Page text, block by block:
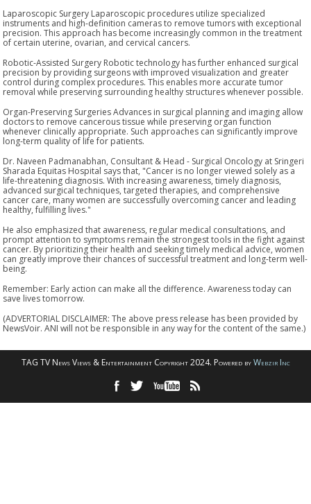
Laparoscopic Surgery Laparoscopic procedures utilize specialized
instruments and high-definition cameras to remove tumors with exceptional
precision. This approach has become increasingly common in the treatment
of certain uterine, ovarian, and cervical cancers.
Robotic-Assisted Surgery Robotic technology has further enhanced surgical
precision by providing surgeons with improved visualization and greater
control during complex procedures. This enables more accurate tumor
removal while preserving surrounding healthy structures whenever possible.
Organ-Preserving Surgeries Advances in surgical planning and imaging allow
doctors to remove cancerous tissue while preserving organ function
whenever clinically appropriate. Such approaches can significantly improve
long-term quality of life for patients.
Dr. Naveen Padmanabhan, Consultant & Head - Surgical Oncology at Sringeri
Sharada Equitas Hospital says that, "Cancer is no longer viewed solely as a
life-threatening diagnosis. With increasing awareness, timely diagnosis,
advanced surgical techniques, targeted therapies, and comprehensive
cancer care, many women are successfully overcoming cancer and leading
healthy, fulfilling lives."
He also emphasized that awareness, regular medical consultations, and
prompt attention to symptoms remain the strongest tools in the fight against
cancer. By prioritizing their health and seeking timely medical advice, women
can greatly improve their chances of successful treatment and long-term well-
being.
Remember: Early action can make all the difference. Awareness today can
save lives tomorrow.
(ADVERTORIAL DISCLAIMER: The above press release has been provided by
NewsVoir. ANI will not be responsible in any way for the content of the same.)
TAG TV News Views & Entertainment Copyright 2024. Powered byWebzir Inc